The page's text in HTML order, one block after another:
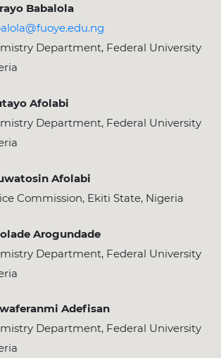
Babalola
Department, Federal University
Afolabi
Department, Federal University
Afolabi
Commission, Ekiti State, Nigeria
Arogundade
Department, Federal University
Adefisan
Department, Federal University